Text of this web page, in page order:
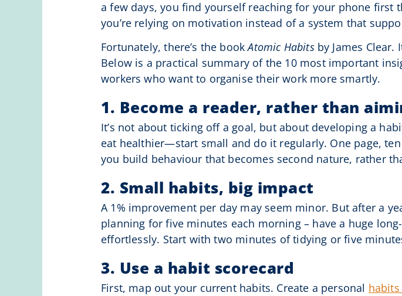
a few days, you find yourself reaching for your phone first
you’re relying on motivation instead of a system that
Fortunately, there’s the bookAtomic Habitsby James Clear.
Below is a practical summary of the 10 most important
workers who want to organise their work more smartly.
1. Become a reader, rather than
It’s not about ticking off a goal, but about developing a
eat healthier—start small and do it regularly. One page,
you build behaviour that becomes second nature, rather
2. Small habits, big impact
A 1% improvement per day may seem minor. But after a
planning for five minutes each morning – have a huge
effortlessly. Start with two minutes of tidying or five
3. Use a habit scorecard
First, map out your current habits. Create a personal habits